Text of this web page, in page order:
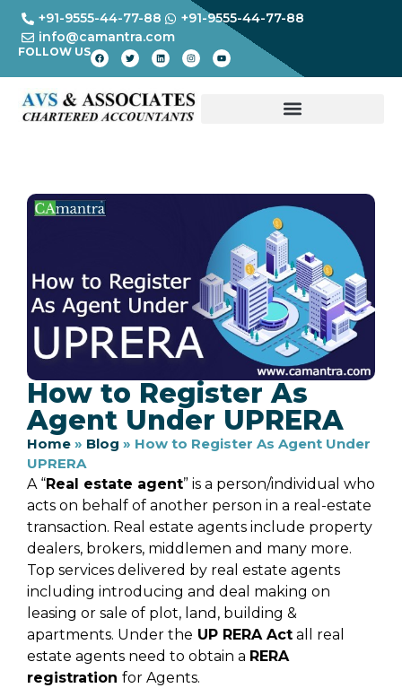
+91-9555-44-77-88
+91-9555-44-77-88
info@camantra.com
FOLLOW US
How to Register As
Agent Under UPRERA
Home » Blog » How to Register As Agent Under
UPRERA
A “Real estate agent” is a person/individual who
acts on behalf of another person in a real-estate
transaction. Real estate agents include property
dealers, brokers, middlemen and many more.
Top services delivered by real estate agents
including introducing and deal making on
leasing or sale of plot, land, building &
apartments. Under the UP RERA Act all real
estate agents need to obtain a RERA
registration for Agents.